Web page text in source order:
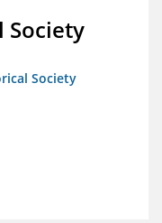
Society
Society